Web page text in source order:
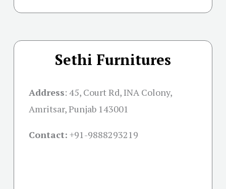
Sethi Furnitures
Address: 45, Court Rd, INA Colony,
Amritsar, Punjab 143001
Contact: +91-9888293219